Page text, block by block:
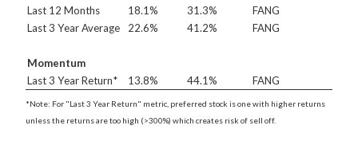
Last 12 Months
18.1% 31.3%
FANG
Last 3 Year Average
22.6% 41.2% FANG
Momentum
Last 3 Year Return*
13.8% 44.1% FANG
*Note: For "Last 3 Year Return" metric, preferred stock is one with higher returns
unless the returns are too high (>300%) which creates risk of sell off.